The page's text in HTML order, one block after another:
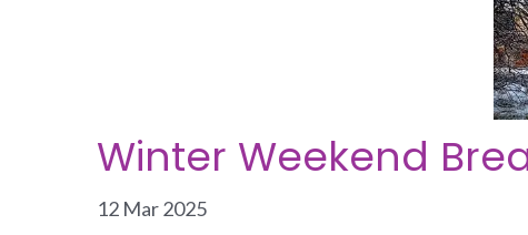
Winter Weekend
12 Mar 2025